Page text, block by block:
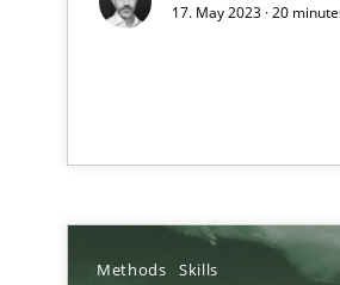
17. May 2023 · 20
Methods Skills
What is the Relevance of
Preliminary Results from an